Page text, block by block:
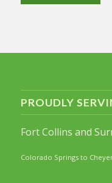
PROUDLY
Fort Collins and
Colorado Springs to